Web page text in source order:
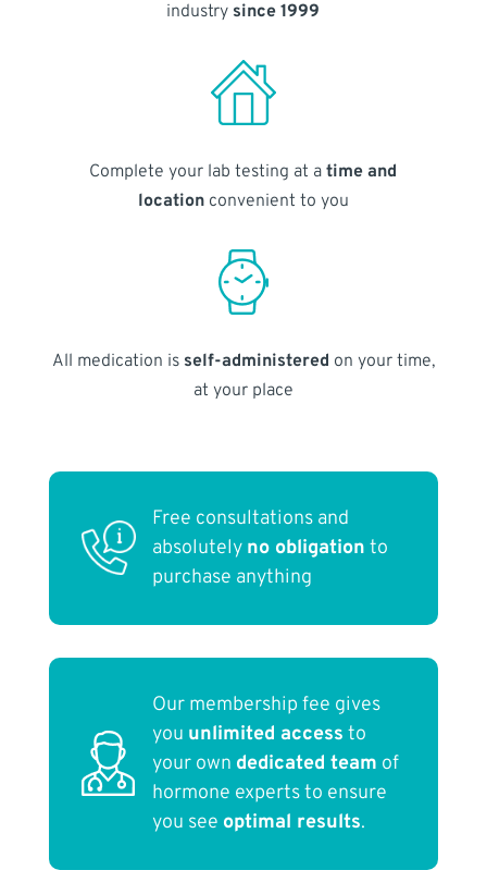
industry since 1999
Complete your lab testing at atime and
locationconvenient to you
All medication is self-administered on your time,
at your place
Free consultations and
absolutely no obligation to
purchase anything
Our membership fee gives
you unlimited access to
your own dedicated team of
hormone experts to ensure
you see optimal results.